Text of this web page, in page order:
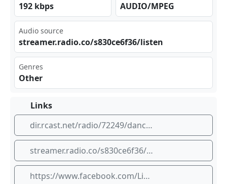
192 kbps AUDIO/MPEG
Audio source
str‌eam⁢​er.⁣ ⁢rad⁠​⁠io.⁢co/ ‌s83‌​‌0ce⁣6f3⁣6/l​ist ⁣⁢en
Genres
Other
Links
dir.rcast.net/radio/72249/dancehall-live
streamer.radio.co/s830ce6f36/listen
https://www.facebook.com/Livedancehall?mibextid=wwXIfr